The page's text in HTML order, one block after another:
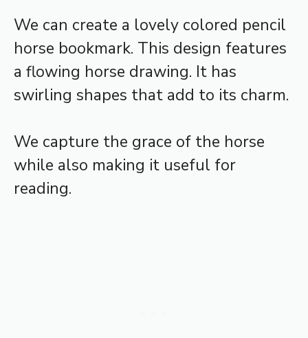
We can create a lovely colored pencil
horse bookmark. This design features
a flowing horse drawing. It has
swirling shapes that add to its charm.
We capture the grace of the horse
while also making it useful for
reading.